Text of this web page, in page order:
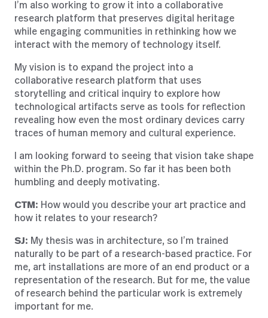
I’m also working to grow it into a collaborative
research platform that preserves digital heritage
while engaging communities in rethinking how we
interact with the memory of technology itself.
My vision is to expand the project into a
collaborative research platform that uses
storytelling and critical inquiry to explore how
technological artifacts serve as tools for reflection
revealing how even the most ordinary devices carry
traces of human memory and cultural experience.
I am looking forward to seeing that vision take shape
within the Ph.D. program. So far it has been both
humbling and deeply motivating.
CTM: How would you describe your art practice and
how it relates to your research?
SJ: My thesis was in architecture, so I’m trained
naturally to be part of a research-based practice. For
me, art installations are more of an end product or a
representation of the research. But for me, the value
of research behind the particular work is extremely
important for me.